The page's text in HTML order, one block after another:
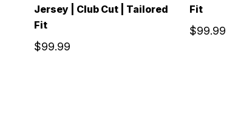
Jersey | Club Cut | Tailored
Fit
$99.99
Fit
$99.99